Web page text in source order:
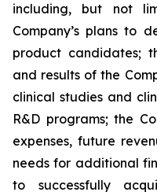
including, but not
Company’s plans to
product candidates;
and results of the
clinical studies and
R&D programs; the
expenses, future
needs for additional
to successfully